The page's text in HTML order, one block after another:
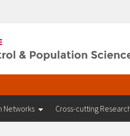
Networks Cross-cutting